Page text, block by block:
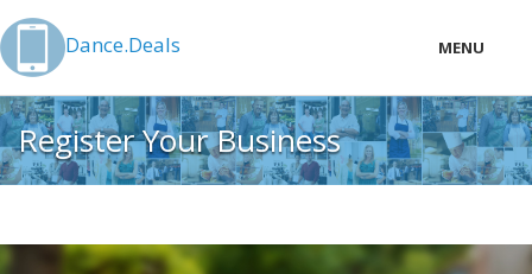
Dance.Deals MENU
LOCAL
PRICING
Register Your Business